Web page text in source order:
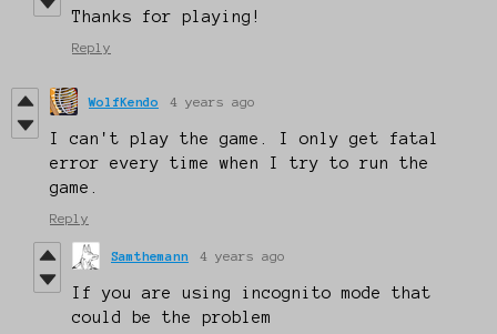
Thanks for playing!
Reply
WolfKendo 4 years ago
I can't play the game. I only get fatal
error every time when I try to run the
game.
Reply
Samthemann 4 years ago
If you are using incognito mode that
could be the problem